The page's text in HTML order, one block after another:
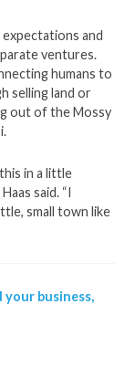
expectations and
ventures.
humans to
selling land or
out of the Mossy
in a little
said. “I
small town like
your business,